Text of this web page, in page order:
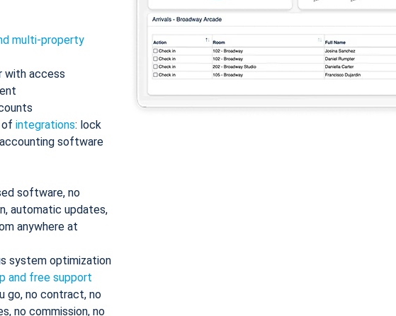
multi-property
with access
of integrations: lock
software
software, no
automatic updates,
anywhere at
system optimization
and free support
go, no contract, no
no commission, no